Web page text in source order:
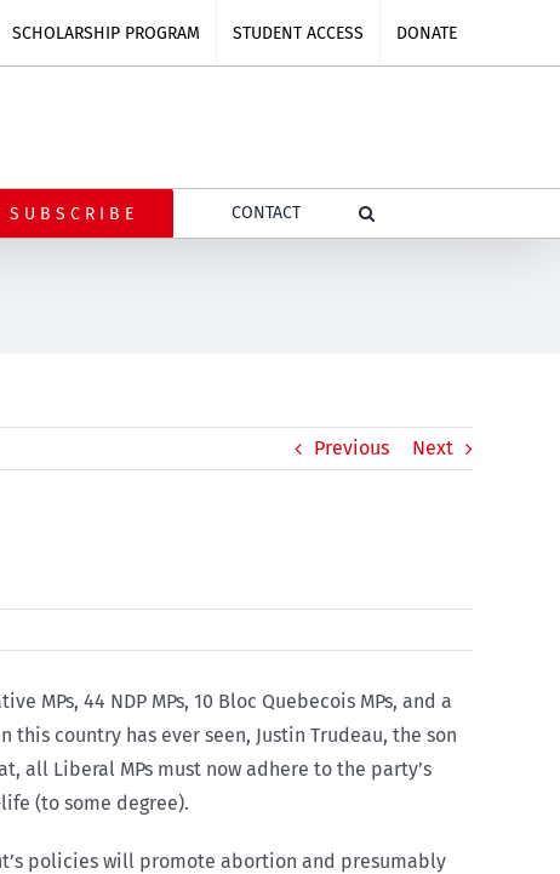
SCHOLARSHIP PROGRAM STUDENT ACCESS DONATE
SUBSCRIBE CONTACT
Previous Next
MPs, 44 NDP MPs, 10 Bloc Quebecois MPs, and a
country has ever seen, Justin Trudeau, the son
all Liberal MPs must now adhere to the party’s
(to some degree).
policies will promote abortion and presumably